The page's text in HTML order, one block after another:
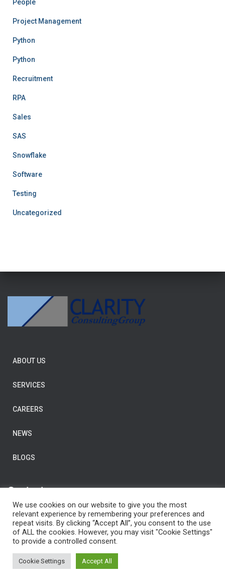
People
Project Management
Python
Python
Recruitment
RPA
Sales
SAS
Snowflake
Software
Testing
Uncategorized
ABOUT US
SERVICES
CAREERS
NEWS
BLOGS
Contact us
E-Mail:post@clarityconsulting.com
Dronning Eufemias gate 16,
0191 Oslo,
We use cookies on our website to give you the most
relevant experience by remembering your preferences and
repeat visits. By clicking “Accept All”, you consent to the use
of ALL the cookies. However, you may visit "Cookie Settings"
to provide a controlled consent.
Cookie Settings Accept All